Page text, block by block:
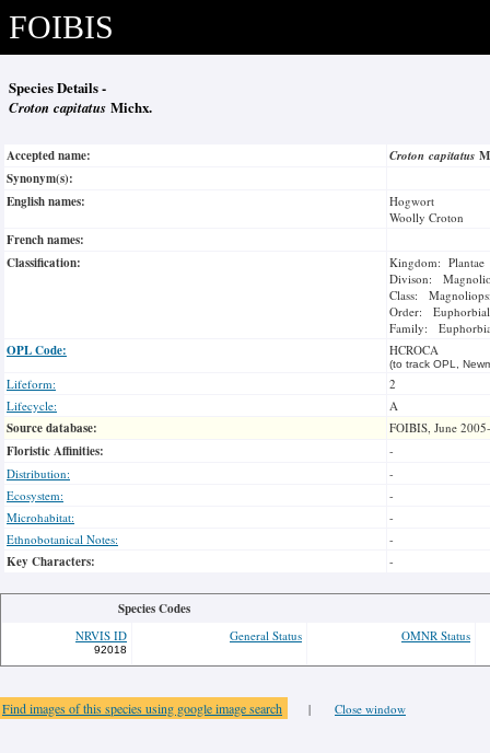
FOIBIS
Species Details -
Croton capitatus Michx.
Accepted name: Croton capitatus
Synonym(s):
English names:
Hogwort
Woolly Croton
French names:
Classification:
Kingdom: Plantae
Divison:
Class:
Order:
Family:
OPL Code: HCROCA
(to track OPL,
Lifeform:
2
Lifecycle:
A
Source database: FOIBIS, June
Floristic Affinities:
-
Distribution:
-
Ecosystem:
-
Microhabitat:
-
Ethnobotanical Notes:
-
Key Characters: -
Species Codes
NRVIS ID
92018
General Status OMNR Status
Find images of this species using google image search | Close window